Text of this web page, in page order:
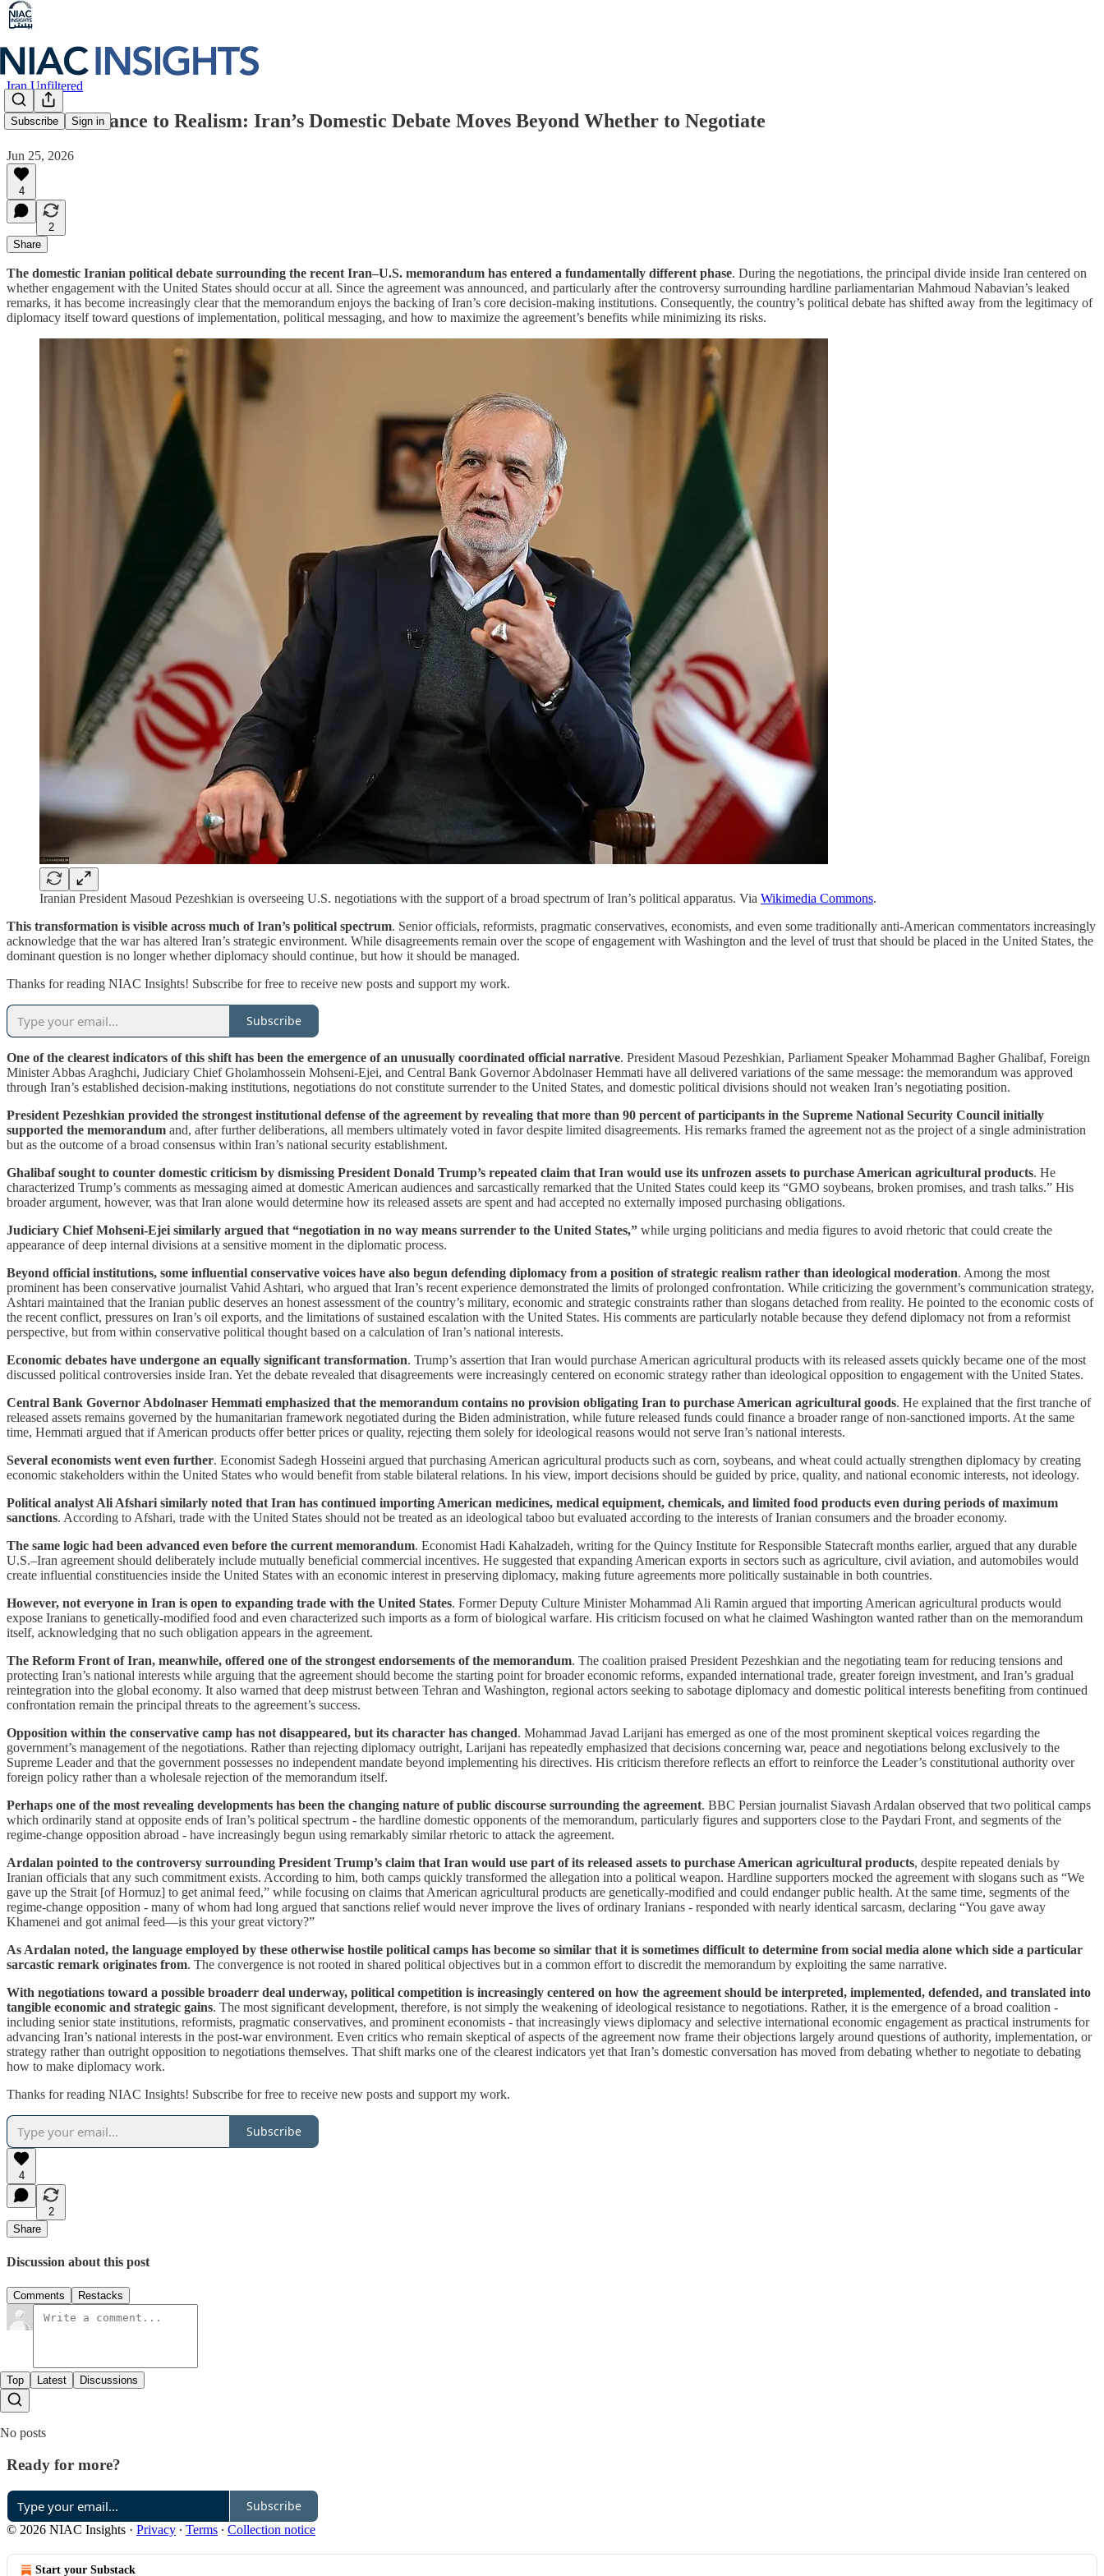
Subscribe Sign in
Iran Unfiltered
From Resistance to Realism: Iran’s Domestic Debate Moves Beyond Whether to Negotiate
Jun 25, 2026
4
2
Share
The domestic Iranian political debate surrounding the recent Iran–U.S. memorandum has entered a fundamentally different phase. During the negotiations, the principal divide inside Iran centered on
whether engagement with the United States should occur at all. Since the agreement was announced, and particularly after the controversy surrounding hardline parliamentarian Mahmoud Nabavian’s leaked
remarks, it has become increasingly clear that the memorandum enjoys the backing of Iran’s core decision-making institutions. Consequently, the country’s political debate has shifted away from the legitimacy of
diplomacy itself toward questions of implementation, political messaging, and how to maximize the agreement’s benefits while minimizing its risks.
Iranian President Masoud Pezeshkian is overseeing U.S. negotiations with the support of a broad spectrum of Iran’s political apparatus. Via Wikimedia Commons.
This transformation is visible across much of Iran’s political spectrum. Senior officials, reformists, pragmatic conservatives, economists, and even some traditionally anti-American commentators increasingly
acknowledge that the war has altered Iran’s strategic environment. While disagreements remain over the scope of engagement with Washington and the level of trust that should be placed in the United States, the
dominant question is no longer whether diplomacy should continue, but how it should be managed.
Thanks for reading NIAC Insights! Subscribe for free to receive new posts and support my work.
Subscribe
One of the clearest indicators of this shift has been the emergence of an unusually coordinated official narrative. President Masoud Pezeshkian, Parliament Speaker Mohammad Bagher Ghalibaf, Foreign
Minister Abbas Araghchi, Judiciary Chief Gholamhossein Mohseni-Ejei, and Central Bank Governor Abdolnaser Hemmati have all delivered variations of the same message: the memorandum was approved
through Iran’s established decision-making institutions, negotiations do not constitute surrender to the United States, and domestic political divisions should not weaken Iran’s negotiating position.
President Pezeshkian provided the strongest institutional defense of the agreement by revealing that more than 90 percent of participants in the Supreme National Security Council initially
supported the memorandum and, after further deliberations, all members ultimately voted in favor despite limited disagreements. His remarks framed the agreement not as the project of a single administration
but as the outcome of a broad consensus within Iran’s national security establishment.
Ghalibaf sought to counter domestic criticism by dismissing President Donald Trump’s repeated claim that Iran would use its unfrozen assets to purchase American agricultural products. He
characterized Trump’s comments as messaging aimed at domestic American audiences and sarcastically remarked that the United States could keep its “GMO soybeans, broken promises, and trash talks.” His
broader argument, however, was that Iran alone would determine how its released assets are spent and had accepted no externally imposed purchasing obligations.
Judiciary Chief Mohseni-Ejei similarly argued that “negotiation in no way means surrender to the United States,” while urging politicians and media figures to avoid rhetoric that could create the
appearance of deep internal divisions at a sensitive moment in the diplomatic process.
Beyond official institutions, some influential conservative voices have also begun defending diplomacy from a position of strategic realism rather than ideological moderation. Among the most
prominent has been conservative journalist Vahid Ashtari, who argued that Iran’s recent experience demonstrated the limits of prolonged confrontation. While criticizing the government’s communication strategy,
Ashtari maintained that the Iranian public deserves an honest assessment of the country’s military, economic and strategic constraints rather than slogans detached from reality. He pointed to the economic costs of
the recent conflict, pressures on Iran’s oil exports, and the limitations of sustained escalation with the United States. His comments are particularly notable because they defend diplomacy not from a reformist
perspective, but from within conservative political thought based on a calculation of Iran’s national interests.
Economic debates have undergone an equally significant transformation. Trump’s assertion that Iran would purchase American agricultural products with its released assets quickly became one of the most
discussed political controversies inside Iran. Yet the debate revealed that disagreements were increasingly centered on economic strategy rather than ideological opposition to engagement with the United States.
Central Bank Governor Abdolnaser Hemmati emphasized that the memorandum contains no provision obligating Iran to purchase American agricultural goods. He explained that the first tranche of
released assets remains governed by the humanitarian framework negotiated during the Biden administration, while future released funds could finance a broader range of non-sanctioned imports. At the same
time, Hemmati argued that if American products offer better prices or quality, rejecting them solely for ideological reasons would not serve Iran’s national interests.
Several economists went even further. Economist Sadegh Hosseini argued that purchasing American agricultural products such as corn, soybeans, and wheat could actually strengthen diplomacy by creating
economic stakeholders within the United States who would benefit from stable bilateral relations. In his view, import decisions should be guided by price, quality, and national economic interests, not ideology.
Political analyst Ali Afshari similarly noted that Iran has continued importing American medicines, medical equipment, chemicals, and limited food products even during periods of maximum
sanctions. According to Afshari, trade with the United States should not be treated as an ideological taboo but evaluated according to the interests of Iranian consumers and the broader economy.
The same logic had been advanced even before the current memorandum. Economist Hadi Kahalzadeh, writing for the Quincy Institute for Responsible Statecraft months earlier, argued that any durable
U.S.–Iran agreement should deliberately include mutually beneficial commercial incentives. He suggested that expanding American exports in sectors such as agriculture, civil aviation, and automobiles would
create influential constituencies inside the United States with an economic interest in preserving diplomacy, making future agreements more politically sustainable in both countries.
However, not everyone in Iran is open to expanding trade with the United States. Former Deputy Culture Minister Mohammad Ali Ramin argued that importing American agricultural products would
expose Iranians to genetically-modified food and even characterized such imports as a form of biological warfare. His criticism focused on what he claimed Washington wanted rather than on the memorandum
itself, acknowledging that no such obligation appears in the agreement.
The Reform Front of Iran, meanwhile, offered one of the strongest endorsements of the memorandum. The coalition praised President Pezeshkian and the negotiating team for reducing tensions and
protecting Iran’s national interests while arguing that the agreement should become the starting point for broader economic reforms, expanded international trade, greater foreign investment, and Iran’s gradual
reintegration into the global economy. It also warned that deep mistrust between Tehran and Washington, regional actors seeking to sabotage diplomacy and domestic political interests benefiting from continued
confrontation remain the principal threats to the agreement’s success.
Opposition within the conservative camp has not disappeared, but its character has changed. Mohammad Javad Larijani has emerged as one of the most prominent skeptical voices regarding the
government’s management of the negotiations. Rather than rejecting diplomacy outright, Larijani has repeatedly emphasized that decisions concerning war, peace and negotiations belong exclusively to the
Supreme Leader and that the government possesses no independent mandate beyond implementing his directives. His criticism therefore reflects an effort to reinforce the Leader’s constitutional authority over
foreign policy rather than a wholesale rejection of the memorandum itself.
Perhaps one of the most revealing developments has been the changing nature of public discourse surrounding the agreement. BBC Persian journalist Siavash Ardalan observed that two political camps
which ordinarily stand at opposite ends of Iran’s political spectrum - the hardline domestic opponents of the memorandum, particularly figures and supporters close to the Paydari Front, and segments of the
regime-change opposition abroad - have increasingly begun using remarkably similar rhetoric to attack the agreement.
Ardalan pointed to the controversy surrounding President Trump’s claim that Iran would use part of its released assets to purchase American agricultural products, despite repeated denials by
Iranian officials that any such commitment exists. According to him, both camps quickly transformed the allegation into a political weapon. Hardline supporters mocked the agreement with slogans such as “We
gave up the Strait [of Hormuz] to get animal feed,” while focusing on claims that American agricultural products are genetically-modified and could endanger public health. At the same time, segments of the
regime-change opposition - many of whom had long argued that sanctions relief would never improve the lives of ordinary Iranians - responded with nearly identical sarcasm, declaring “You gave away
Khamenei and got animal feed—is this your great victory?”
As Ardalan noted, the language employed by these otherwise hostile political camps has become so similar that it is sometimes difficult to determine from social media alone which side a particular
sarcastic remark originates from. The convergence is not rooted in shared political objectives but in a common effort to discredit the memorandum by exploiting the same narrative.
With negotiations toward a possible broaderr deal underway, political competition is increasingly centered on how the agreement should be interpreted, implemented, defended, and translated into
tangible economic and strategic gains. The most significant development, therefore, is not simply the weakening of ideological resistance to negotiations. Rather, it is the emergence of a broad coalition -
including senior state institutions, reformists, pragmatic conservatives, and prominent economists - that increasingly views diplomacy and selective international economic engagement as practical instruments for
advancing Iran’s national interests in the post-war environment. Even critics who remain skeptical of aspects of the agreement now frame their objections largely around questions of authority, implementation, or
strategy rather than outright opposition to negotiations themselves. That shift marks one of the clearest indicators yet that Iran’s domestic conversation has moved from debating whether to negotiate to debating
how to make diplomacy work.
Thanks for reading NIAC Insights! Subscribe for free to receive new posts and support my work.
Subscribe
4
2
Share
Discussion about this post
Comments Restacks
Top Latest Discussions
No posts
Ready for more?
Subscribe
© 2026 NIAC Insights · Privacy ∙ Terms ∙ Collection notice
Start your Substack